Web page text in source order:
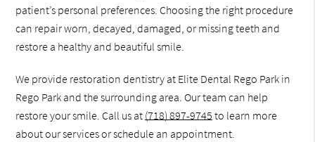
patient’s personal preferences. Choosing the right procedure
can repair worn, decayed, damaged, or missing teeth and
restore a healthy and beautiful smile.
We provide restoration dentistry at Elite Dental Rego Park in
Rego Park and the surrounding area. Our team can help
restore your smile. Call us at (718) 897-9745 to learn more
about our services or schedule an appointment.